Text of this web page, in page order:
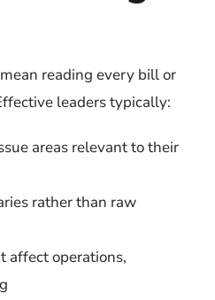
reading every bill or
leaders typically:
areas relevant to their
rather than raw
affect operations,